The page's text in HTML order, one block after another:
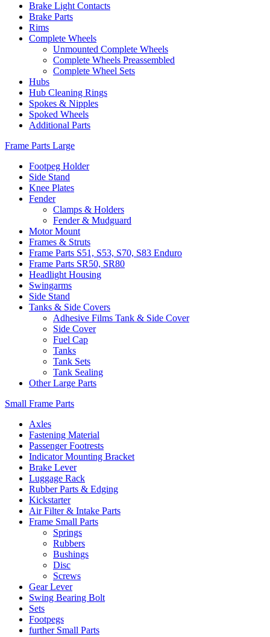
Brake Light Contacts
Brake Parts
Rims
Complete Wheels
Unmounted Complete Wheels
Complete Wheels Preassembled
Complete Wheel Sets
Hubs
Hub Cleaning Rings
Spokes & Nipples
Spoked Wheels
Additional Parts
Frame Parts Large
Footpeg Holder
Side Stand
Knee Plates
Fender
Clamps & Holders
Fender & Mudguard
Motor Mount
Frames & Struts
Frame Parts S51, S53, S70, S83 Enduro
Frame Parts SR50, SR80
Headlight Housing
Swingarms
Side Stand
Tanks & Side Covers
Adhesive Films Tank & Side Cover
Side Cover
Fuel Cap
Tanks
Tank Sets
Tank Sealing
Other Large Parts
Small Frame Parts
Axles
Fastening Material
Passenger Footrests
Indicator Mounting Bracket
Brake Lever
Luggage Rack
Rubber Parts & Edging
Kickstarter
Air Filter & Intake Parts
Frame Small Parts
Springs
Rubbers
Bushings
Disc
Screws
Gear Lever
Swing Bearing Bolt
Sets
Footpegs
further Small Parts